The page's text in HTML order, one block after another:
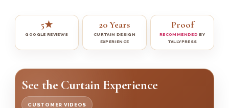
5★
GOOGLE REVIEWS
20 Years
CURTAIN DESIGN
EXPERIENCE
Proof
RECOMMENDEDBY
TALLYPRESS
See the Curtain Experience
CUSTOMER VIDEOS